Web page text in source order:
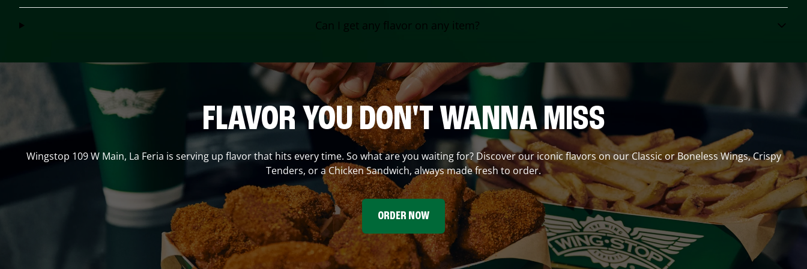
Can I get any flavor on any item?
FLAVOR YOU DON'T WANNA MISS
Wingstop 109 W Main, La Feria is serving up flavor that hits every time. So what are you waiting for? Discover our iconic flavors on our Classic or Boneless Wings, Crispy
Tenders, or a Chicken Sandwich, always made fresh to order.
ORDER NOW